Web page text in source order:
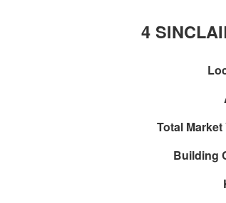
4
Total Market
Building